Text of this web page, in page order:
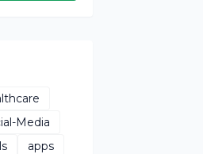
Media
apps